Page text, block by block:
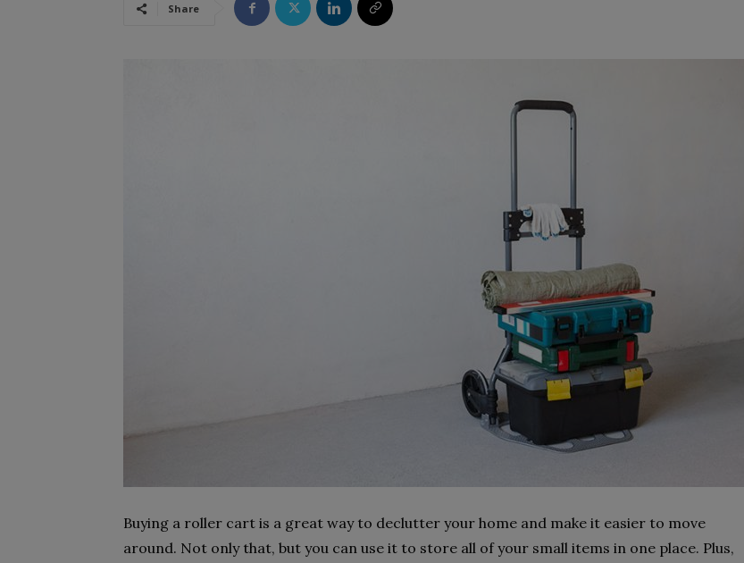
Share
Buying a roller cart is a great way to declutter your home and make it easier to move
around. Not only that, but you can use it to store all of your small items in one place. Plus,